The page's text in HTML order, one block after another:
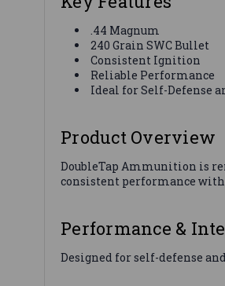
.44 Magnum
240 Grain SWC Bullet
Consistent Ignition
Reliable Performance
Ideal for Self-Defense
Product Overview
DoubleTap Ammunition is
consistent performance
Performance &
Designed for self-defense